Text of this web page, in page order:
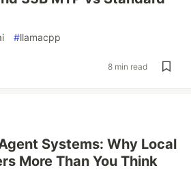
#llamacpp
8 min read
Systems: Why Local
More Than You Think